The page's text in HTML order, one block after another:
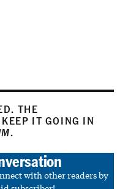
THE
IT GOING IN
.
with other readers by